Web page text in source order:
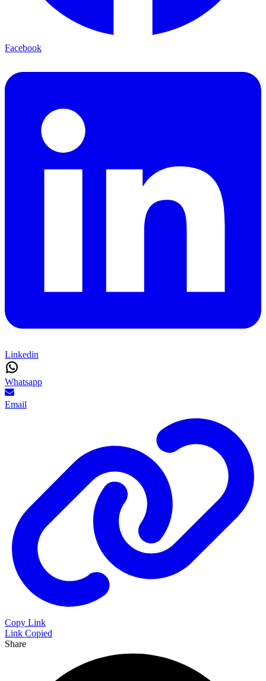
Facebook
Linkedin
Whatsapp
Email
Copy Link
Link Copied
Share